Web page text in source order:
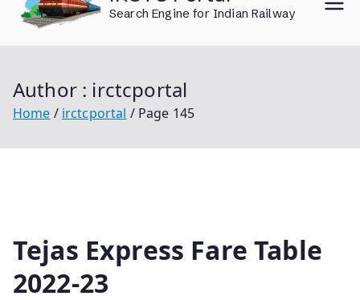
content
Search Engine for Indian Railway
Author : irctcportal
Home irctcportal Page 145
Tejas Express Fare Table
2022-23